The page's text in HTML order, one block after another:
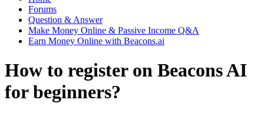
Forums
Question & Answer
Make Money Online & Passive Income Q&A
Earn Money Online with Beacons.ai
How to register on Beacons AI
for beginners?